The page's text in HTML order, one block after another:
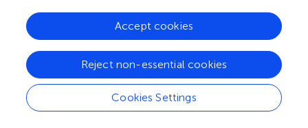
were detectable in all participants at all time points (
Median vaginal tissue levels of EVG were slightly higher at
4 hours post-dose (median 17.75 ng/mg) relative to levels
at 24 hours post-dose (median 15.79 ng/mg), and then
markedly lower at 48 hours and 72 hours post-dose. EVG
was detectable in all participants at all time points. All
Cookies Settings
Reject non-essential cookies
Accept cookies